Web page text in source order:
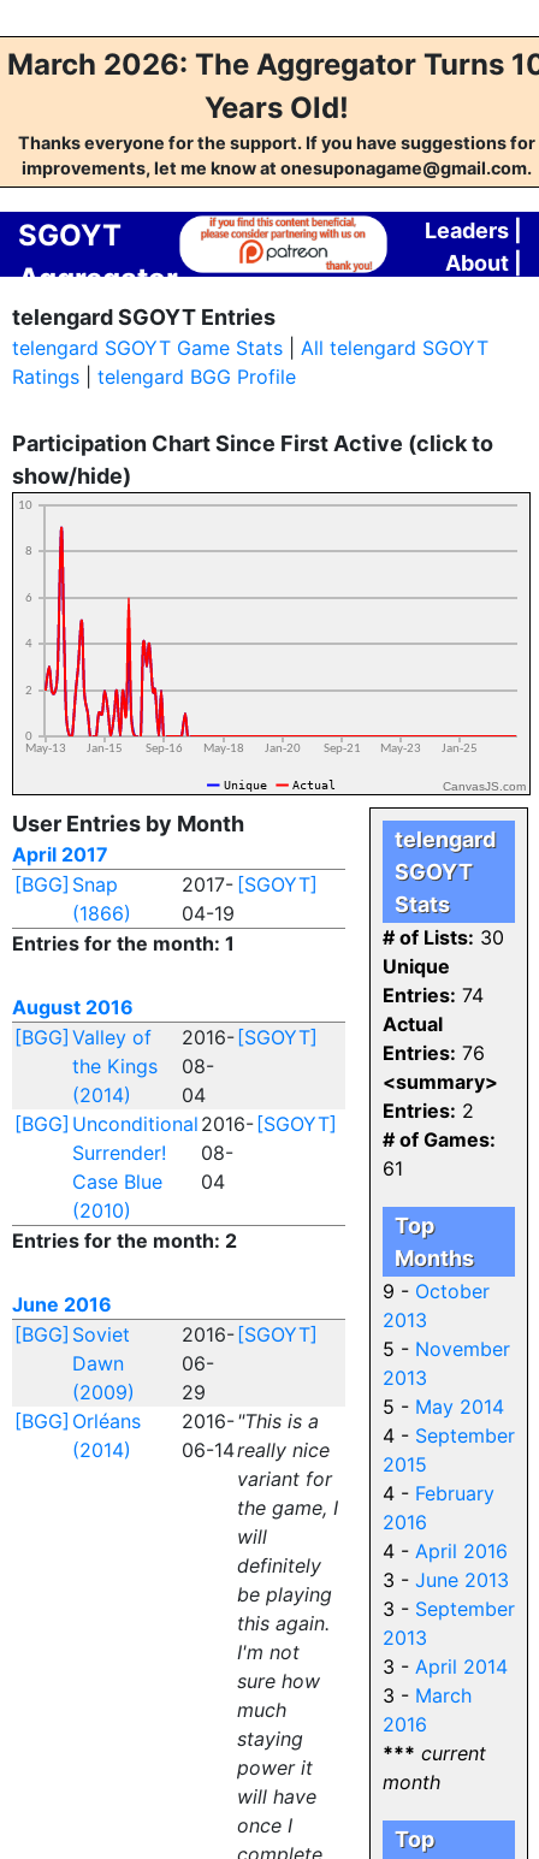
March 2026: The Aggregator Turns
Years Old!
Thanks everyone for the support. If you have suggestions for
improvements, let me know at onesuponagame@gmail.com.
SGOYT
Aggregator
Leaders|
About|
telengard SGOYT Entries
telengard SGOYT Game Stats| All telengard SGOYT
Ratings| telengard BGG Profile
Participation Chart Since First Active (click to
show/hide)
CanvasJS.com
User Entries by Month
April 2017
[BGG] Snap
(1866)
2017-
04-19
[SGOYT]
Entries for the month: 1
August 2016
[BGG] Valley of
the Kings
(2014)
2016-
08-
04
[SGOYT]
[BGG] Unconditional
Surrender!
Case Blue
(2010)
2016-
08-
04
[SGOYT]
Entries for the month: 2
June 2016
[BGG] Soviet
Dawn
(2009)
2016-
06-
29
[SGOYT]
[BGG] Orléans
(2014)
2016-
06-14
"This is a
really nice
variant for
the game, I
will
definitely
be playing
this again.
I'm not
sure how
much
staying
power it
will have
once I
complete
telengard
SGOYT
Stats
# of Lists: 30
Unique
Entries: 74
Actual
Entries: 76
<summary>
Entries: 2
# of Games:
61
Top
Months
9 - October
2013
5 - November
2013
5 - May 2014
4 - September
2015
4 - February
2016
4 - April 2016
3 - June 2013
3 - September
2013
3 - April 2014
3 - March
2016
*** current
month
Top